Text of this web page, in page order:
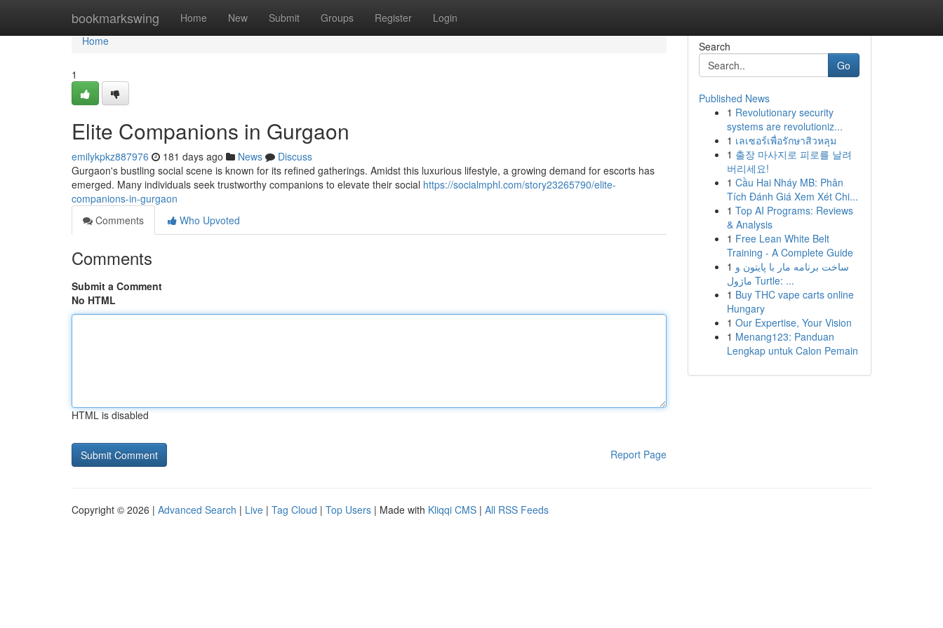
bookmarkswing Home New Submit Groups Register Login
Home
Home
1
Elite Companions in Gurgaon
emilykpkz887976 181 days ago News
Discuss
Gurgaon's bustling social scene is known for its refined gatherings. Amidst this luxurious lifestyle, a growing demand for escorts has
emerged. Many individuals seek trustworthy companions to elevate their social https://socialmphl.com/story23265790/elite-
companions-in-gurgaon
Comments
Who Upvoted
Comments
Submit a Comment
No HTML
HTML is disabled
Report Page
Search
Go
Published News
1 Revolutionary security
systems are revolutioniz...
1 เลเซอร์เพื่อรักษาสิวหลุม
1 출장 마사지로 피로를 날려
버리세요!
1 Cầu Hai Nháy MB: Phân
Tích Đánh Giá Xem Xét Chi...
1 Top AI Programs: Reviews
& Analysis
1 Free Lean White Belt
Training - A Complete Guide
1 ساخت برنامه مار با پایتون و
ماژول Turtle: ...
1 Buy THC vape carts online
Hungary
1 Our Expertise, Your Vision
1 Menang123: Panduan
Lengkap untuk Calon Pemain
Copyright © 2026 | Advanced Search | Live | Tag Cloud | Top Users | Made with Kliqqi CMS | All RSS Feeds